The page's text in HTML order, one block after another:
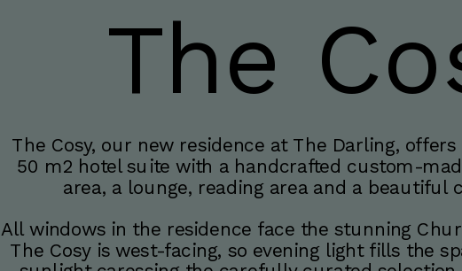
The
The Cosy, our new residence at The Darling,
50 m2 hotel suite with a handcrafted custom-
area, a lounge, reading area and a beautiful
All windows in the residence face the stunning
The Cosy is west-facing, so evening light fills the